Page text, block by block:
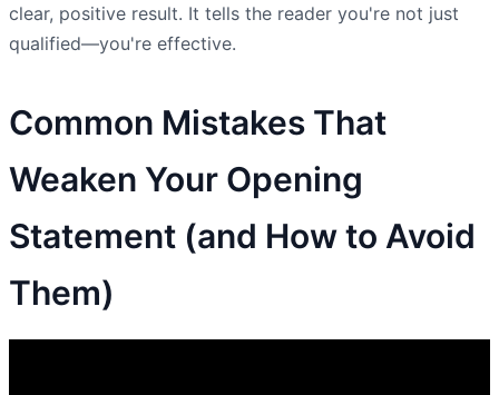
clear, positive result. It tells the reader you're not just
qualified—you're effective.
Common Mistakes That
Weaken Your Opening
Statement (and How to Avoid
Them)